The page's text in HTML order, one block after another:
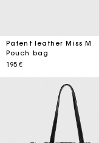
Patent leather Miss M
Pouch bag
195 €